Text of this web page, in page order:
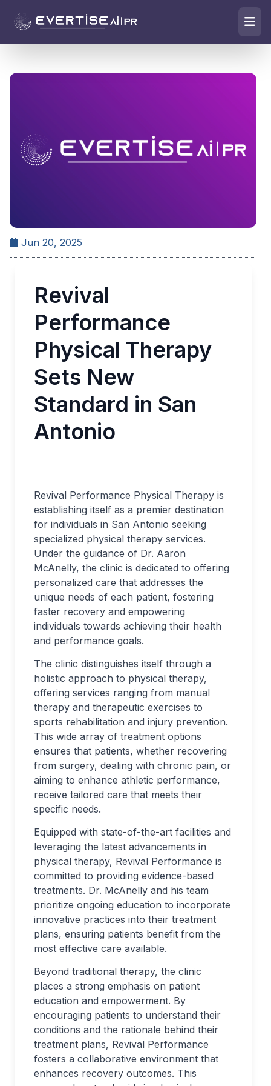
Jun 20, 2025
Revival
Performance
Physical Therapy
Sets New
Standard in San
Antonio
Revival Performance Physical Therapy is
establishing itself as a premier destination
for individuals in San Antonio seeking
specialized physical therapy services.
Under the guidance of Dr. Aaron
McAnelly, the clinic is dedicated to offering
personalized care that addresses the
unique needs of each patient, fostering
faster recovery and empowering
individuals towards achieving their health
and performance goals.
The clinic distinguishes itself through a
holistic approach to physical therapy,
offering services ranging from manual
therapy and therapeutic exercises to
sports rehabilitation and injury prevention.
This wide array of treatment options
ensures that patients, whether recovering
from surgery, dealing with chronic pain, or
aiming to enhance athletic performance,
receive tailored care that meets their
specific needs.
Equipped with state-of-the-art facilities and
leveraging the latest advancements in
physical therapy, Revival Performance is
committed to providing evidence-based
treatments. Dr. McAnelly and his team
prioritize ongoing education to incorporate
innovative practices into their treatment
plans, ensuring patients benefit from the
most effective care available.
Beyond traditional therapy, the clinic
places a strong emphasis on patient
education and empowerment. By
encouraging patients to understand their
conditions and the rationale behind their
treatment plans, Revival Performance
fosters a collaborative environment that
enhances recovery outcomes. This